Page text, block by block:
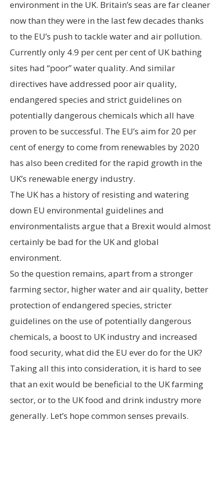
environment in the UK. Britain’s seas are far cleaner
now than they were in the last few decades thanks
to the EU’s push to tackle water and air pollution.
Currently only 4.9 per cent per cent of UK bathing
sites had “poor” water quality. And similar
directives have addressed poor air quality,
endangered species and strict guidelines on
potentially dangerous chemicals which all have
proven to be successful. The EU’s aim for 20 per
cent of energy to come from renewables by 2020
has also been credited for the rapid growth in the
UK’s renewable energy industry.
The UK has a history of resisting and watering
down EU environmental guidelines and
environmentalists argue that a Brexit would almost
certainly be bad for the UK and global
environment.
So the question remains, apart from a stronger
farming sector, higher water and air quality, better
protection of endangered species, stricter
guidelines on the use of potentially dangerous
chemicals, a boost to UK industry and increased
food security, what did the EU ever do for the UK?
Taking all this into consideration, it is hard to see
that an exit would be beneficial to the UK farming
sector, or to the UK food and drink industry more
generally. Let’s hope common senses prevails.